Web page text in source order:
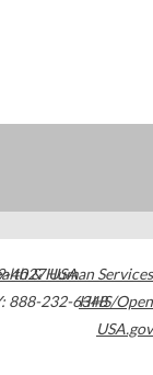
4027USA
888-232-6348
& Human Services
HHS/Open
USA.gov